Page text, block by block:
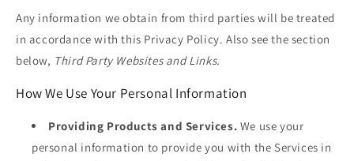
Any information we obtain from third parties will be treated
in accordance with this Privacy Policy. Also see the section
below, Third Party Websites and Links.
How We Use Your Personal Information
Providing Products and Services. We use your
personal information to provide you with the Services in